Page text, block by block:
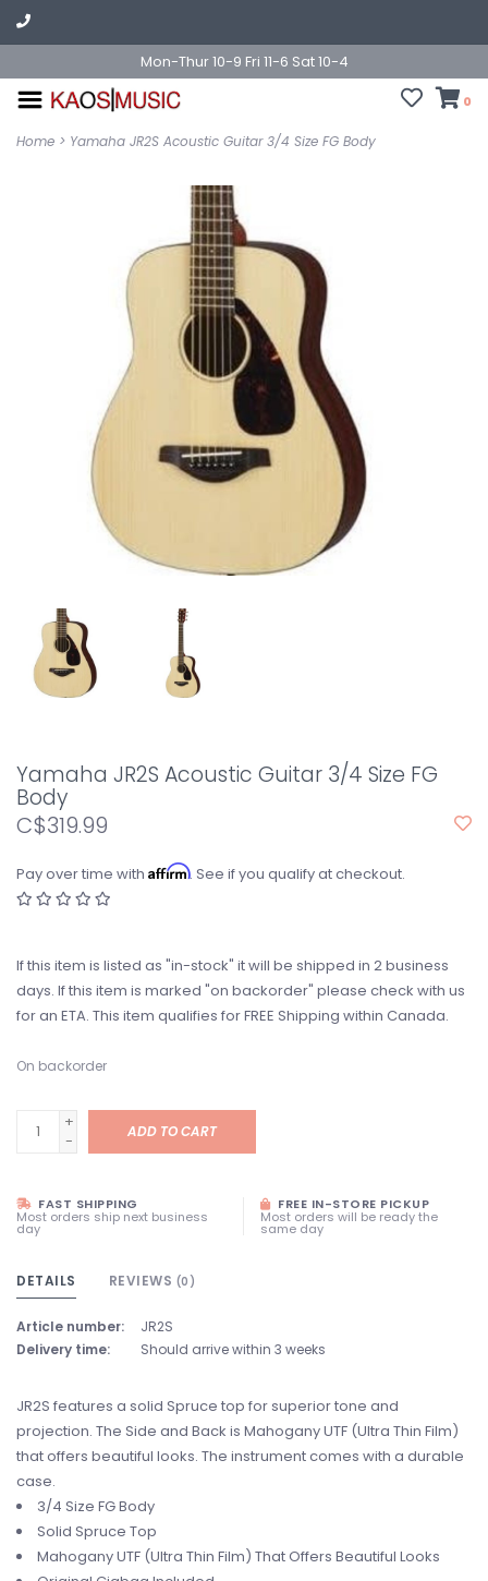
Mon-Thur 10-9 Fri 11-6 Sat 10-4
0
Home > Yamaha JR2S Acoustic Guitar 3/4 Size FG Body
Yamaha JR2S Acoustic Guitar 3/4 Size FG
Body
C$319.99
Pay over time with Affirm. See if you qualify at checkout.
If this item is listed as "in-stock" it will be shipped in 2 business
days. If this item is marked "on backorder" please check with us
for an ETA. This item qualifies for FREE Shipping within Canada.
On backorder
+
-
ADD TO CART
FAST SHIPPING
Most orders ship next business
day
FREE IN-STORE PICKUP
Most orders will be ready the
same day
DETAILS REVIEWS (0)
Article number:
JR2S
Delivery time:
Should arrive within 3 weeks
JR2S features a solid Spruce top for superior tone and
projection. The Side and Back is Mahogany UTF (Ultra Thin Film)
that offers beautiful looks. The instrument comes with a durable
case.
3/4 Size FG Body
Solid Spruce Top
Mahogany UTF (Ultra Thin Film) That Offers Beautiful Looks